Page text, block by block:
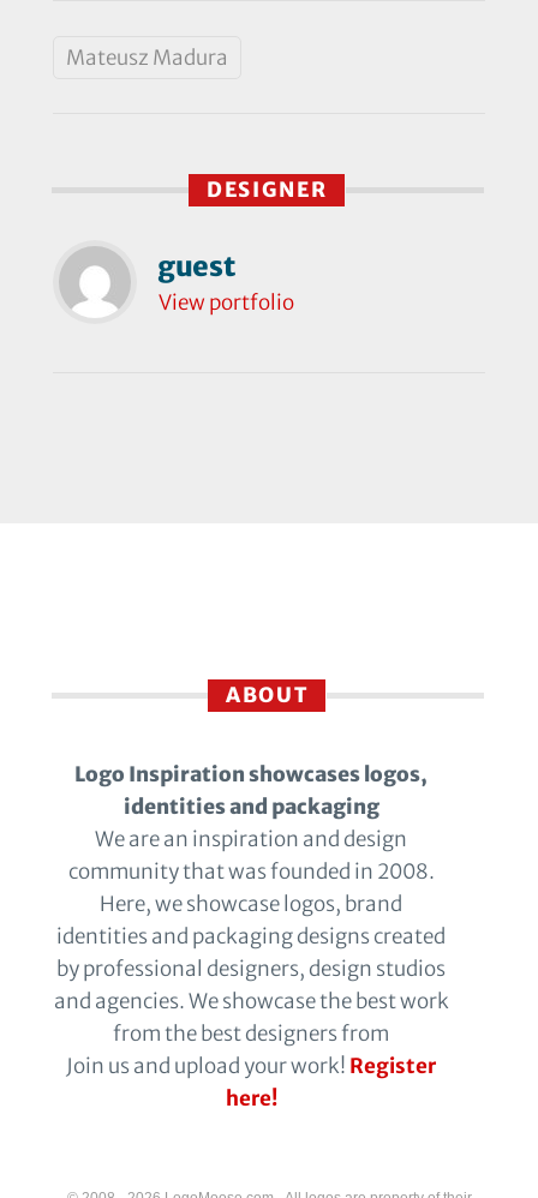
Mateusz Madura
DESIGNER
guest
View portfolio
ABOUT
Logo Inspiration showcases logos,
identities and packaging
We are an inspiration and design
community that was founded in 2008.
Here, we showcase logos, brand
identities and packaging designs created
by professional designers, design studios
and agencies. We showcase the best work
from the best designers from
Join us and upload your work! Register
here!